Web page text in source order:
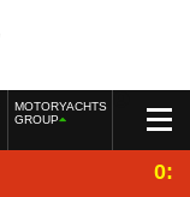
MOTORYACHTS
GROUP